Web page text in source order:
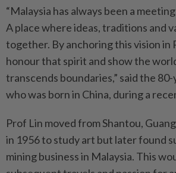
“Malaysia has always been a
A place where ideas, traditions and
together. By anchoring this vision in
honour that spirit and show the
transcends boundaries,” said the
who was born in China, during a
Prof Lin moved from Shantou,
in 1956 to study art but later found
mining business in Malaysia. This